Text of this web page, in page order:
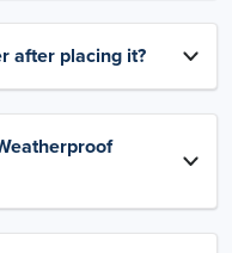
after placing it?